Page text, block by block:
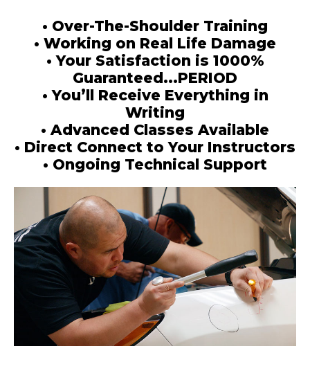
• Over-The-Shoulder Training
• Working on Real Life Damage
• Your Satisfaction is 1000%
Guaranteed...PERIOD
• You’ll Receive Everything in
Writing
• Advanced Classes Available
• Direct Connect to Your Instructors
• Ongoing Technical Support